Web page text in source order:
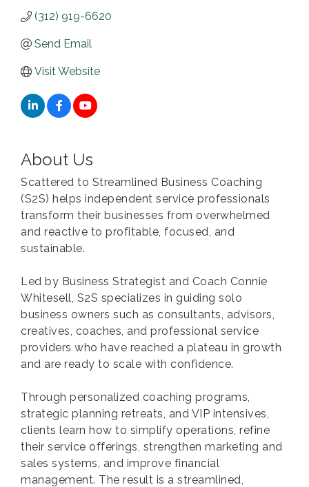
(312) 919-6620
Send Email
Visit Website
About Us
Scattered to Streamlined Business Coaching
(S2S) helps independent service professionals
transform their businesses from overwhelmed
and reactive to profitable, focused, and
sustainable.
Led by Business Strategist and Coach Connie
Whitesell, S2S specializes in guiding solo
business owners such as consultants, advisors,
creatives, coaches, and professional service
providers who have reached a plateau in growth
and are ready to scale with confidence.
Through personalized coaching programs,
strategic planning retreats, and VIP intensives,
clients learn how to simplify operations, refine
their service offerings, strengthen marketing and
sales systems, and improve financial
management. The result is a streamlined,